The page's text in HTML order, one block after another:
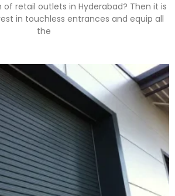
of retail outlets in Hyderabad? Then it is
in touchless entrances and equip all
the